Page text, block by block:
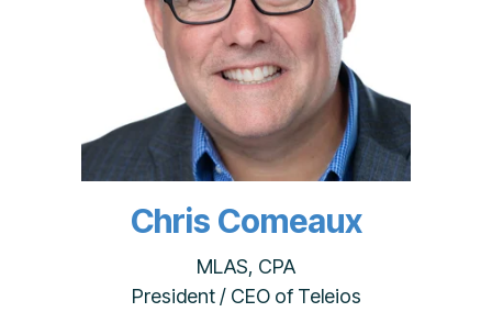
Chris Comeaux
MLAS, CPA
President / CEO of Teleios